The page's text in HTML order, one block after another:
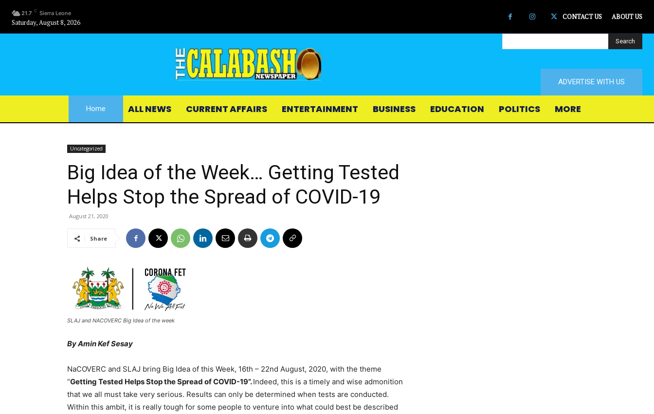
21.7 C Sierra Leone
Saturday, August 8, 2026
CONTACT US ABOUT US
Search
ADVERTISE WITH US
Home ALL NEWS CURRENT AFFAIRS ENTERTAINMENT BUSINESS EDUCATION POLITICS MORE
Uncategorized
Big Idea of the Week… Getting Tested
Helps Stop the Spread of COVID-19
August 21, 2020
Share
SLAJ and NACOVERC Big Idea of the week
By Amin Kef Sesay
NaCOVERC and SLAJ bring Big Idea of this Week, 16th – 22nd August, 2020, with the theme
“Getting Tested Helps Stop the Spread of COVID-19”.Indeed, this is a timely and wise admonition
that we all must take very serious. Results can only be determined when tests are conducted.
Within this ambit, it is really tough for some people to venture into what could best be described